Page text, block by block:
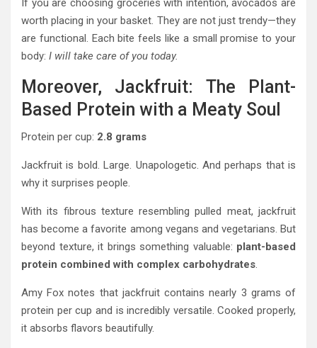
If you are choosing groceries with intention, avocados are
worth placing in your basket. They are not just trendy—they
are functional. Each bite feels like a small promise to your
body: I will take care of you today.
Moreover, Jackfruit: The Plant-
Based Protein with a Meaty Soul
Protein per cup: 2.8 grams
Jackfruit is bold. Large. Unapologetic. And perhaps that is
why it surprises people.
With its fibrous texture resembling pulled meat, jackfruit
has become a favorite among vegans and vegetarians. But
beyond texture, it brings something valuable: plant-based
protein combined with complex carbohydrates.
Amy Fox notes that jackfruit contains nearly 3 grams of
protein per cup and is incredibly versatile. Cooked properly,
it absorbs flavors beautifully.